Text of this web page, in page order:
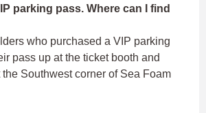
parking pass. Where can I find
who purchased a VIP parking
pass up at the ticket booth and
Southwest corner of Sea Foam